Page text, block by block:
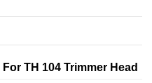
TH 104 Trimmer Head